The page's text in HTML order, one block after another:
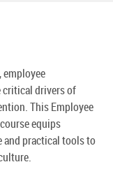
employee
critical drivers of
This Employee
equips
and practical tools to